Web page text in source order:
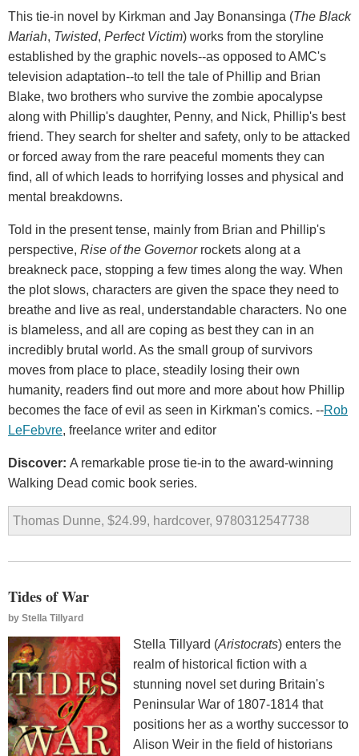
This tie-in novel by Kirkman and Jay Bonansinga (The Black
Mariah, Twisted, Perfect Victim) works from the storyline
established by the graphic novels--as opposed to AMC's
television adaptation--to tell the tale of Phillip and Brian
Blake, two brothers who survive the zombie apocalypse
along with Phillip's daughter, Penny, and Nick, Phillip's best
friend. They search for shelter and safety, only to be attacked
or forced away from the rare peaceful moments they can
find, all of which leads to horrifying losses and physical and
mental breakdowns.
Told in the present tense, mainly from Brian and Phillip's
perspective, Rise of the Governorrockets along at a
breakneck pace, stopping a few times along the way. When
the plot slows, characters are given the space they need to
breathe and live as real, understandable characters. No one
is blameless, and all are coping as best they can in an
incredibly brutal world. As the small group of survivors
moves from place to place, steadily losing their own
humanity, readers find out more and more about how Phillip
becomes the face of evil as seen in Kirkman's comics. --Rob
LeFebvre, freelance writer and editor
Discover: A remarkable prose tie-in to the award-winning
Walking Dead comic book series.
Thomas Dunne, $24.99, hardcover, 9780312547738
Tides of War
by Stella Tillyard
Stella Tillyard (Aristocrats) enters the
realm of historical fiction with a
stunning novel set during Britain's
Peninsular War of 1807-1814 that
positions her as a worthy successor to
Alison Weir in the field of historians